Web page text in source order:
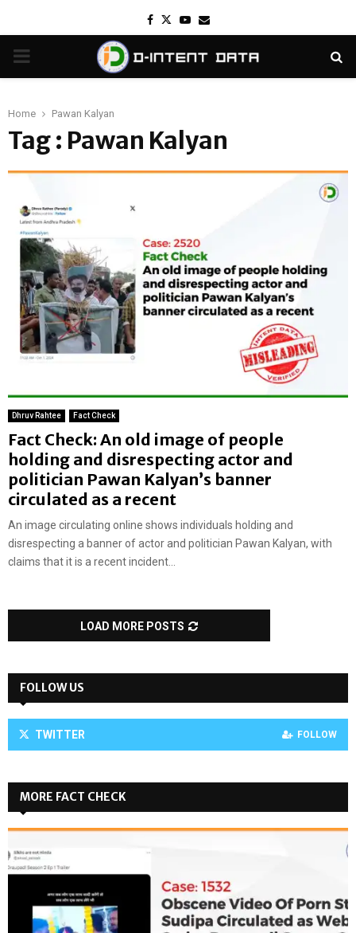
Facebook
TwitterYoutube
Email
PRIMARY
Home Pawan Kalyan
Tag : Pawan Kalyan
Dhruv Rahtee Fact Check
Fact Check: An old image of people
holding and disrespecting actor and
politician Pawan Kalyan’s banner
circulated as a recent
An image circulating online shows individuals holding and
disrespecting a banner of actor and politician Pawan Kalyan, with
claims that it is a recent incident...
LOAD MORE POSTS
FOLLOW US
TWITTER FOLLOW
MORE FACT CHECK